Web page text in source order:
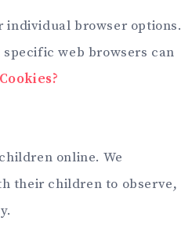
individual browser options.
web browsers can
online. We
their children to observe,